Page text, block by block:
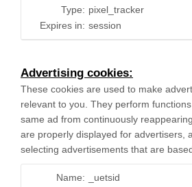
Type: pixel_tracker
Expires in: session
Advertising cookies:
These cookies are used to make
relevant to you. They perform
same ad from continuously
are properly displayed for advertisers,
selecting advertisements that are
Name:
_uetsid